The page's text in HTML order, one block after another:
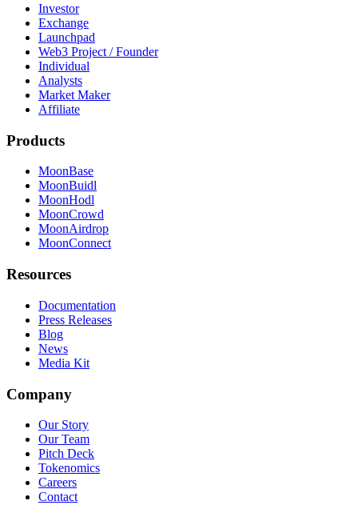
Investor
Exchange
Launchpad
Web3 Project / Founder
Individual
Analysts
Market Maker
Affiliate
Products
MoonBase
MoonBuidl
MoonHodl
MoonCrowd
MoonAirdrop
MoonConnect
Resources
Documentation
Press Releases
Blog
News
Media Kit
Company
Our Story
Our Team
Pitch Deck
Tokenomics
Careers
Contact